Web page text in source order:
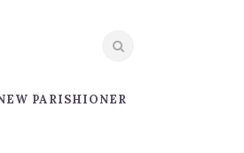
PARISHIONER